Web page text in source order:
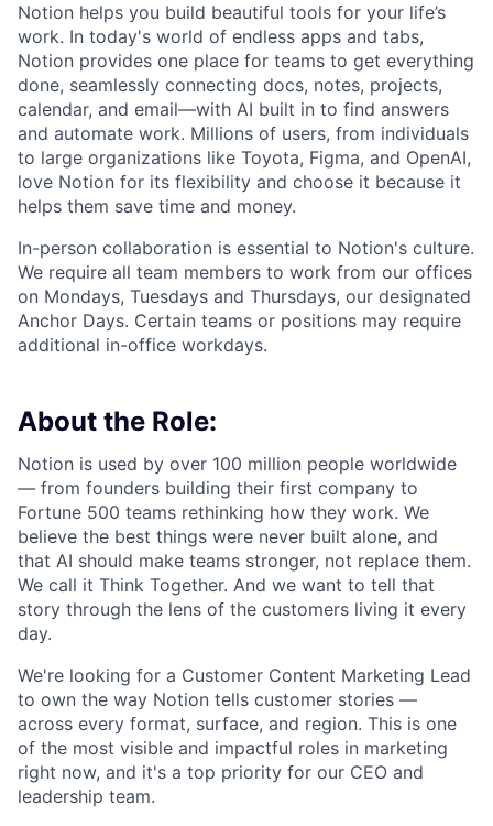
Notion helps you build beautiful tools for your life’s
work. In today's world of endless apps and tabs,
Notion provides one place for teams to get everything
done, seamlessly connecting docs, notes, projects,
calendar, and email—with AI built in to find answers
and automate work. Millions of users, from individuals
to large organizations like Toyota, Figma, and OpenAI,
love Notion for its flexibility and choose it because it
helps them save time and money.
In-person collaboration is essential to Notion's culture.
We require all team members to work from our offices
on Mondays, Tuesdays and Thursdays, our designated
Anchor Days. Certain teams or positions may require
additional in-office workdays.
About the Role:
Notion is used by over 100 million people worldwide
— from founders building their first company to
Fortune 500 teams rethinking how they work. We
believe the best things were never built alone, and
that AI should make teams stronger, not replace them.
We call it Think Together. And we want to tell that
story through the lens of the customers living it every
day.
We're looking for a Customer Content Marketing Lead
to own the way Notion tells customer stories —
across every format, surface, and region. This is one
of the most visible and impactful roles in marketing
right now, and it's a top priority for our CEO and
leadership team.